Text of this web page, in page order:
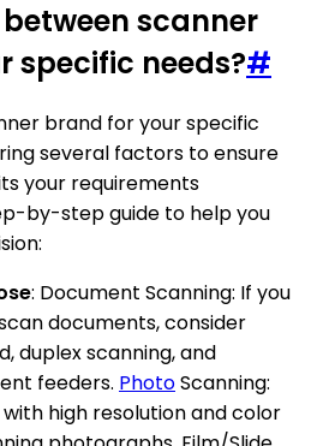
scanner
specific needs?#
brand for your specific
several factors to ensure
your requirements
by-step guide to help you
: Document Scanning: If you
documents, consider
duplex scanning, and
feeders. PhotoScanning:
high resolution and color